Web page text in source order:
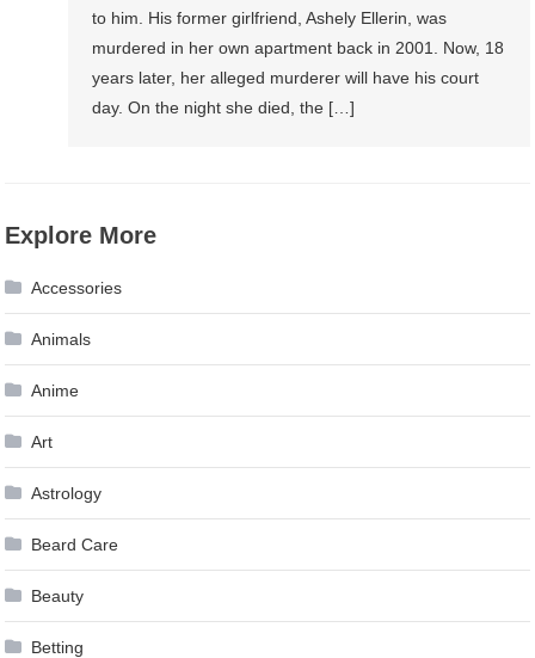
to him. His former girlfriend, Ashely Ellerin, was
murdered in her own apartment back in 2001. Now, 18
years later, her alleged murderer will have his court
day. On the night she died, the […]
Explore More
Accessories
Animals
Anime
Art
Astrology
Beard Care
Beauty
Betting